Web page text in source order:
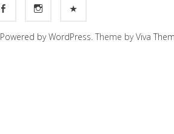
Powered by WordPress. Theme byViva